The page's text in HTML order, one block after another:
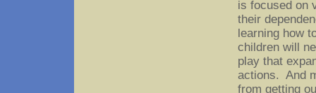
is focused on
their
learning how
children will
play that
actions. And
from getting